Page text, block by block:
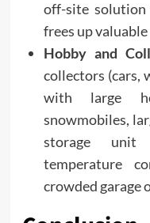
off-site
frees up valuable
Hobby and
collectors (cars,
with large
snowmobiles,
storage unit
temperature
crowded garage